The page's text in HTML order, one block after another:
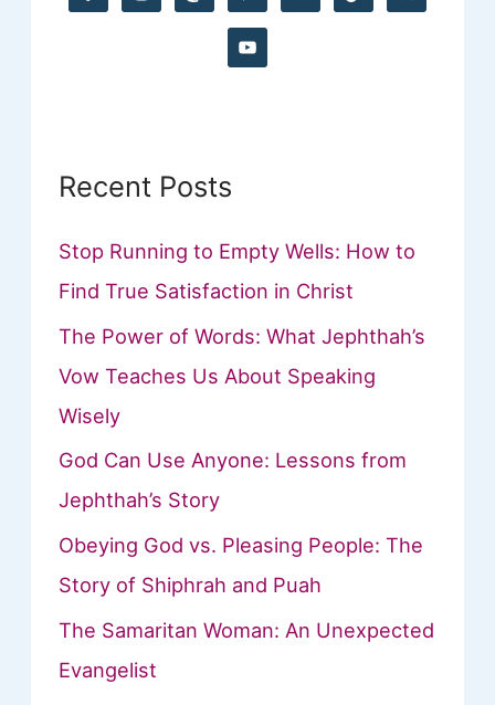
Recent Posts
Stop Running to Empty Wells: How to
Find True Satisfaction in Christ
The Power of Words: What Jephthah’s
Vow Teaches Us About Speaking
Wisely
God Can Use Anyone: Lessons from
Jephthah’s Story
Obeying God vs. Pleasing People: The
Story of Shiphrah and Puah
The Samaritan Woman: An Unexpected
Evangelist